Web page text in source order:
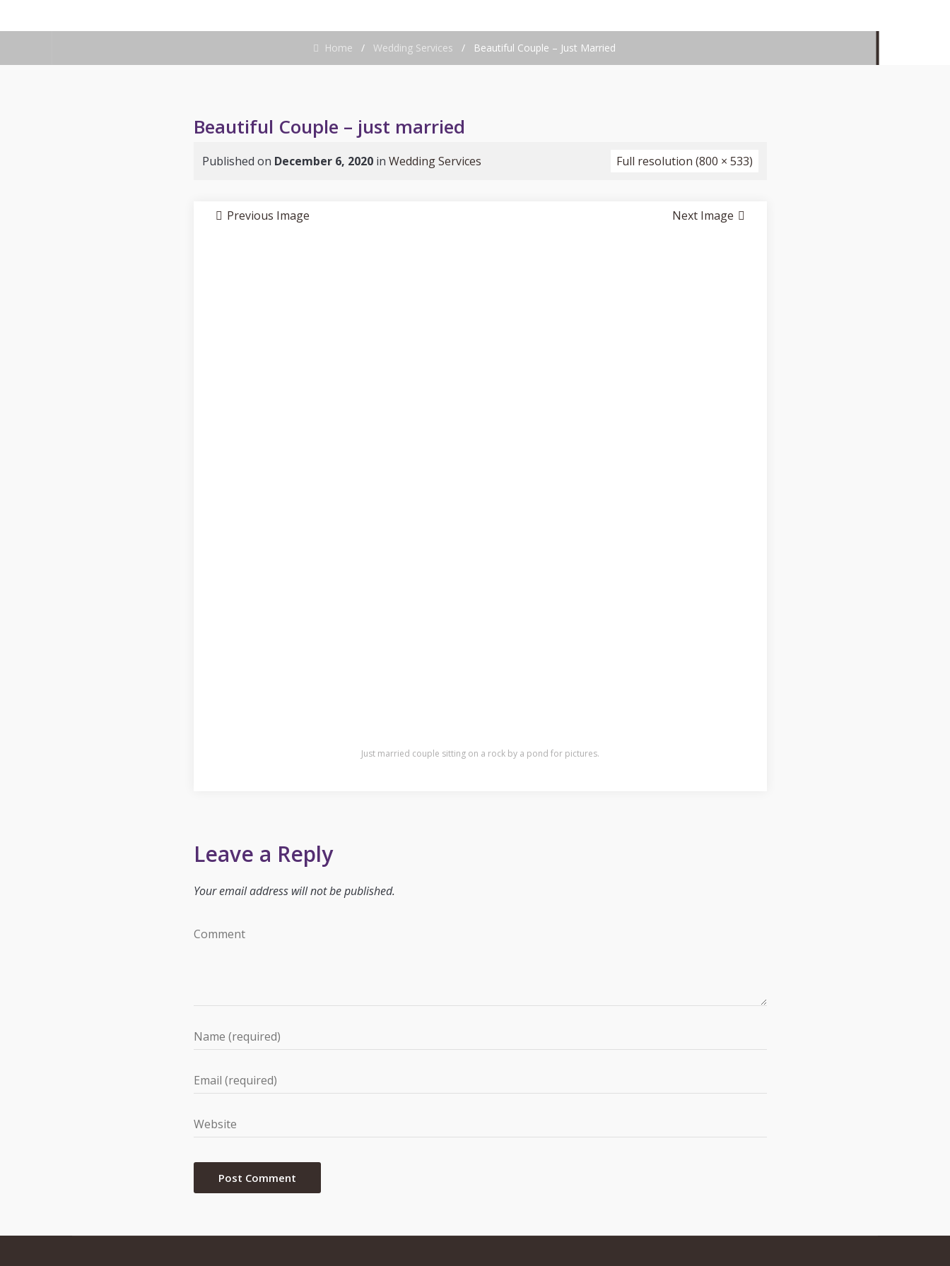
Home / Wedding Services / Beautiful Couple – Just Married
Beautiful Couple – just married
Published on December 6, 2020in Wedding Services Full resolution (800 × 533)
Previous Image Next Image
Just married couple sitting on a rock by a pond for pictures.
Leave a Reply
Your email address will not be published.